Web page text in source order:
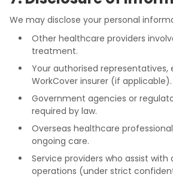
We may disclose your personal
Other healthcare providers
treatment.
Your authorised representatives,
WorkCover insurer (if applicable).
Government agencies or
required by law.
Overseas healthcare
ongoing care.
Service providers who assist with
operations (under strict